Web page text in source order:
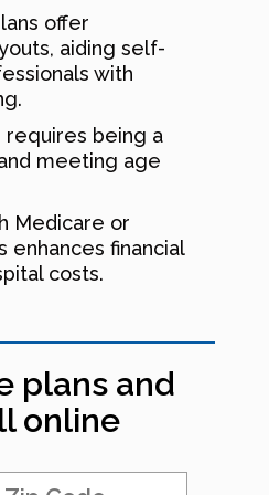
offer
aiding self-
with
being a
meeting age
Medicare or
enhances financial
costs.
plans and
online